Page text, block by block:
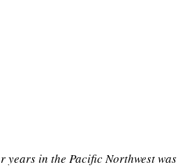
years in the Pacific Northwest was